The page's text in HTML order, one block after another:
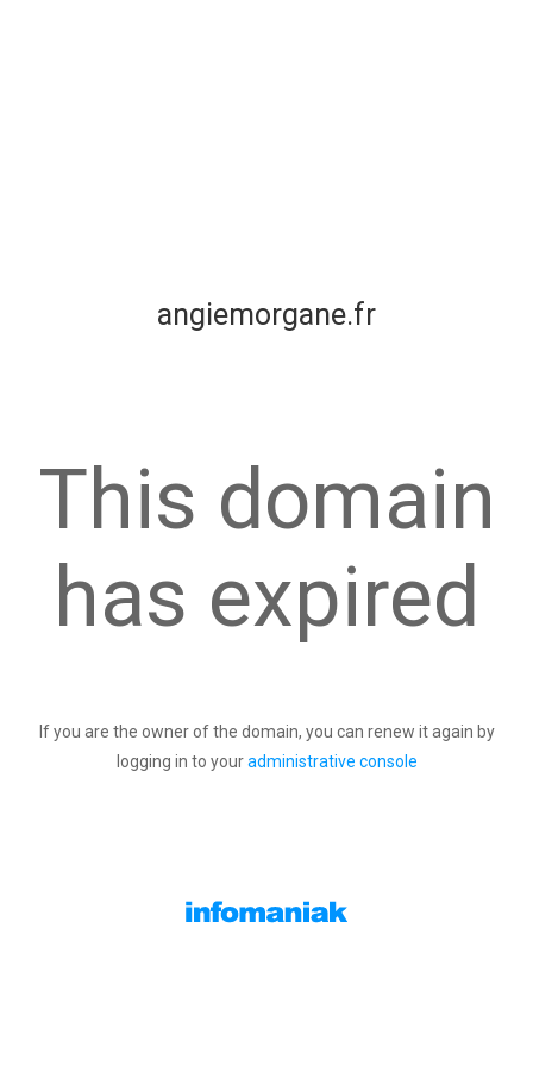
angiemorgane.fr
This domain
has expired
If you are the owner of the domain, you can renew it again by
logging in to youradministrative console